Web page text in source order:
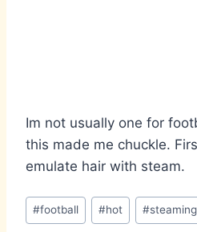
Im not usually one for
this made me chuckle.
emulate hair with steam.
Post
Tags:
#football #hot #steaming